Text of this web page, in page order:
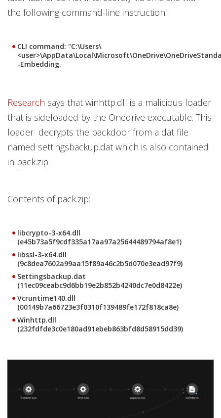
the following command-line instruction:
CLI command: "C:\Users\
-Embedding.
Research says that winhttp.dll is a malicious loader
that is sideloaded by the Onedrive executable. This
loader decrypts the backdoor from a dat file
named settingsbackup.dat which is also contained
in pack.zip
Contents of pack.zip:
libcrypto-3-x64.dll
(e45b73a5f9cdf335a17aa97a25644489794af8e1)
libssl-3-x64.dll
(9c8dea7602a99aa15f89a46c2b5d070e3ead97f9)
Settingsbackup.dat
(11ec09ceabc9d6bb19e2b852b4240dc7e0d8422e)
Vcruntime140.dll
(00149b7a66723e3f0310f139489fe172f818ca8e)
Winhttp.dll
(232fdfde3c0e180ad91ebeb863bfd8d58915dd39)